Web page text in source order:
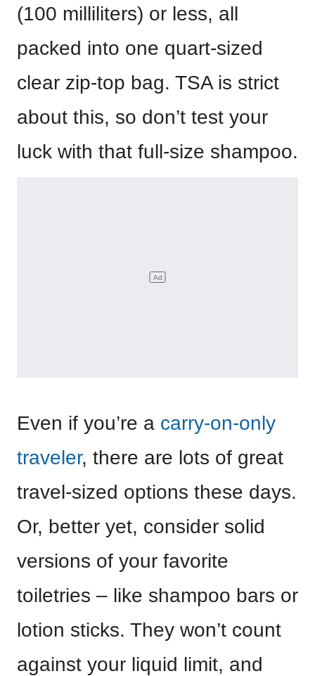
(100 milliliters) or less, all
packed into one quart-sized
clear zip-top bag. TSA is strict
about this, so don’t test your
luck with that full-size shampoo.
Even if you’re a carry-on-only
traveler, there are lots of great
travel-sized options these days.
Or, better yet, consider solid
versions of your favorite
toiletries – like shampoo bars or
lotion sticks. They won’t count
against your liquid limit, and